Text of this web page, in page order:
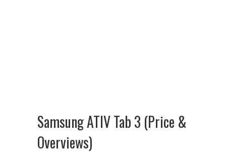
Samsung ATIV Tab 3 (Price &
Overviews)